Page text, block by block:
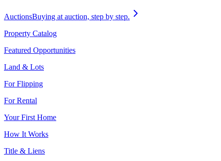
AuctionsBuying at auction, step by step.
Property Catalog
Featured Opportunities
Land & Lots
For Flipping
For Rental
Your First Home
How It Works
Title & Liens